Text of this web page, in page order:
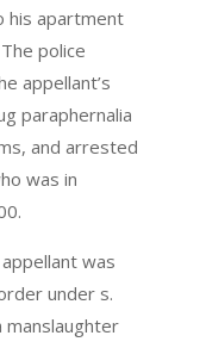
his apartment
police
appellant’s
paraphernalia
and arrested
was in
was
under s.
manslaughter